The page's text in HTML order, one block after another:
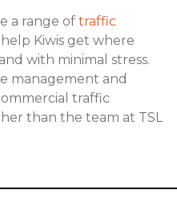
a range of traffic
Kiwis get where
with minimal stress.
management and
traffic
than the team at TSL